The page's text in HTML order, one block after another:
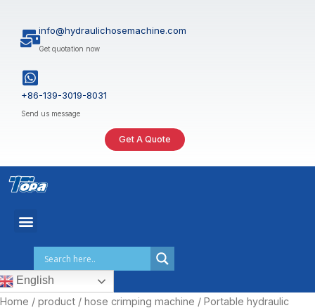
content
info@hydraulichosemachine.com
Get quotation now
+86-139-3019-8031
Send us message
Get A Quote
English
Home / product / hose crimping machine / Portable hydraulic